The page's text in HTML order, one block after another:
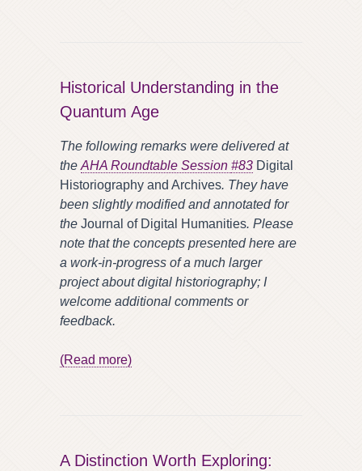
Historical Understanding in the
Quantum Age
The following remarks were delivered at
the AHA Roundtable Session #83 Digital
Historiography and Archives. They have
been slightly modified and annotated for
the Journal of Digital Humanities. Please
note that the concepts presented here are
a work-in-progress of a much larger
project about digital historiography; I
welcome additional comments or
feedback.
(Read more)
A Distinction Worth Exploring: